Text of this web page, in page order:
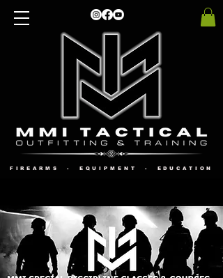
FIREARMS - EQUIPMENT - EDUCATION